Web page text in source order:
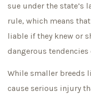
sue under the state’s
rule, which means
liable if they knew or
dangerous
While smaller breeds
cause serious injury